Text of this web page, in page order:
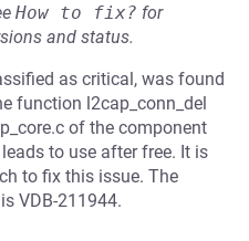
How to fix? for
and status.
as critical, was found
function l2cap_conn_del
of the component
to use after free. It is
to fix this issue. The
VDB-211944.